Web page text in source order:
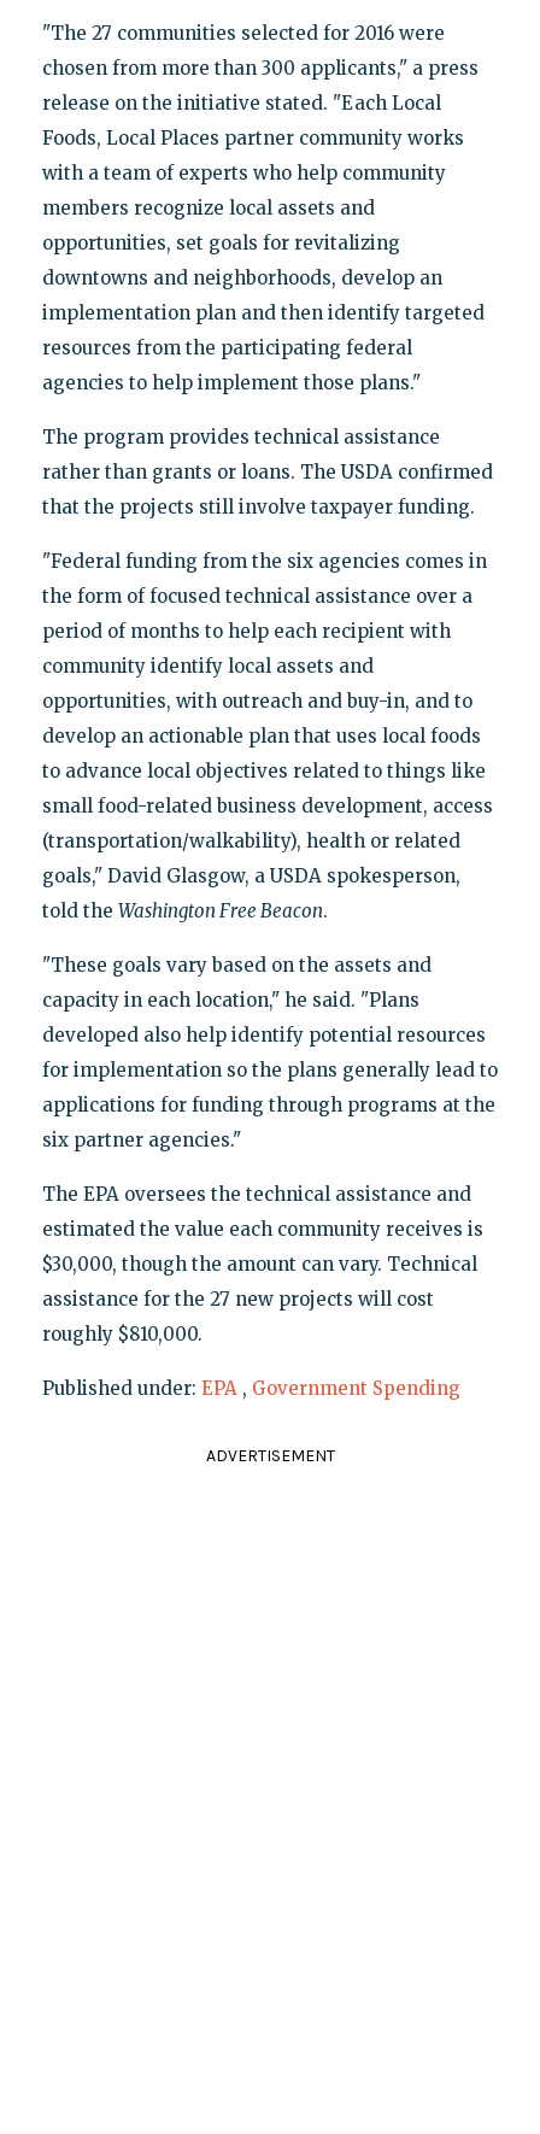
"The 27 communities selected for 2016 were
chosen from more than 300 applicants," a press
release on the initiative stated. "Each Local
Foods, Local Places partner community works
with a team of experts who help community
members recognize local assets and
opportunities, set goals for revitalizing
downtowns and neighborhoods, develop an
implementation plan and then identify targeted
resources from the participating federal
agencies to help implement those plans."
The program provides technical assistance
rather than grants or loans. The USDA confirmed
that the projects still involve taxpayer funding.
"Federal funding from the six agencies comes in
the form of focused technical assistance over a
period of months to help each recipient with
community identify local assets and
opportunities, with outreach and buy-in, and to
develop an actionable plan that uses local foods
to advance local objectives related to things like
small food-related business development, access
(transportation/walkability), health or related
goals," David Glasgow, a USDA spokesperson,
told the Washington Free Beacon.
"These goals vary based on the assets and
capacity in each location," he said. "Plans
developed also help identify potential resources
for implementation so the plans generally lead to
applications for funding through programs at the
six partner agencies."
The EPA oversees the technical assistance and
estimated the value each community receives is
$30,000, though the amount can vary. Technical
assistance for the 27 new projects will cost
roughly $810,000.
Published under: EPA , Government Spending
ADVERTISEMENT